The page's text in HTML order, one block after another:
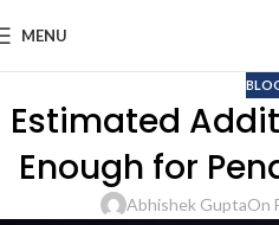
MENU
Estimated
Enough for
Abhishek GuptaOn